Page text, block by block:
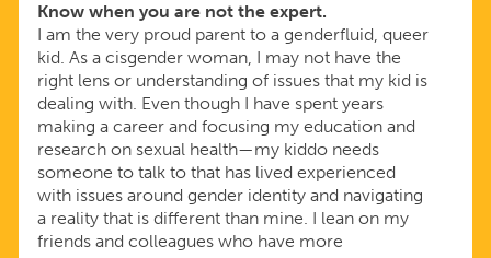
Know when you are not the expert.
I am the very proud parent to a genderfluid, queer
kid. As a cisgender woman, I may not have the
right lens or understanding of issues that my kid is
dealing with. Even though I have spent years
making a career and focusing my education and
research on sexual health—my kiddo needs
someone to talk to that has lived experienced
with issues around gender identity and navigating
a reality that is different than mine. I lean on my
friends and colleagues who have more